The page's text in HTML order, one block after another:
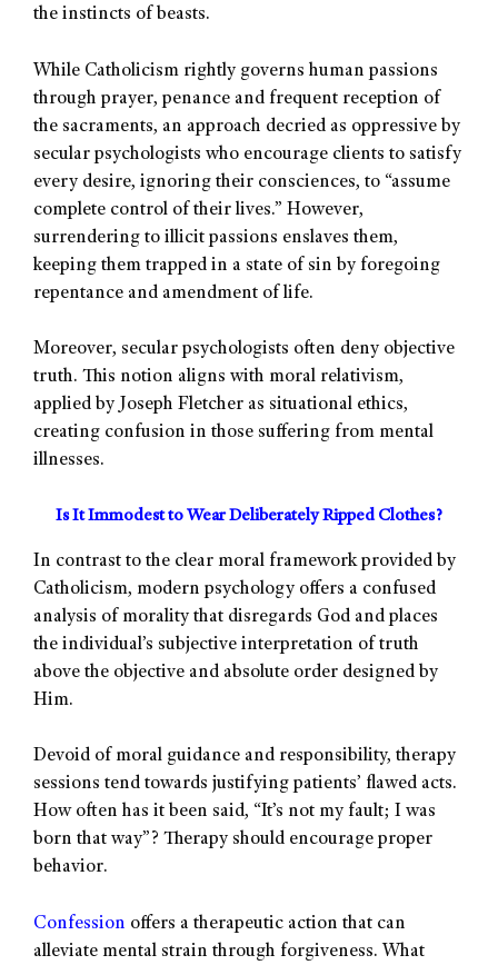
the instincts of beasts.
While Catholicism rightly governs human passions
through prayer, penance and frequent reception of
the sacraments, an approach decried as oppressive by
secular psychologists who encourage clients to satisfy
every desire, ignoring their consciences, to “assume
complete control of their lives.” However,
surrendering to illicit passions enslaves them,
keeping them trapped in a state of sin by foregoing
repentance and amendment of life.
Moreover, secular psychologists often deny objective
truth. This notion aligns with moral relativism,
applied by Joseph Fletcher as situational ethics,
creating confusion in those suffering from mental
illnesses.
Is It Immodest to Wear Deliberately Ripped Clothes?
In contrast to the clear moral framework provided by
Catholicism, modern psychology offers a confused
analysis of morality that disregards God and places
the individual’s subjective interpretation of truth
above the objective and absolute order designed by
Him.
Devoid of moral guidance and responsibility, therapy
sessions tend towards justifying patients’ flawed acts.
How often has it been said, “It’s not my fault; I was
born that way”? Therapy should encourage proper
behavior.
Confession offers a therapeutic action that can
alleviate mental strain through forgiveness. What